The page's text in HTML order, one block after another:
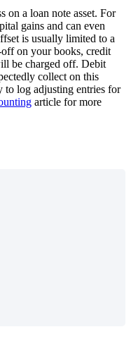
on a loan note asset. For
gains and can even
is usually limited to a
on your books, credit
be charged off. Debit
collect on this
to log adjusting entries for
article for more